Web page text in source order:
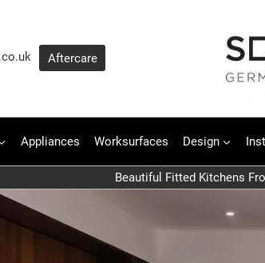
Aftercare
Appliances Worksurfaces Design
Beautiful Fitted Kitchens